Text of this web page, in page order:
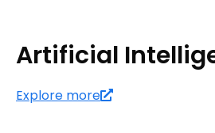
Artificial
Explore more